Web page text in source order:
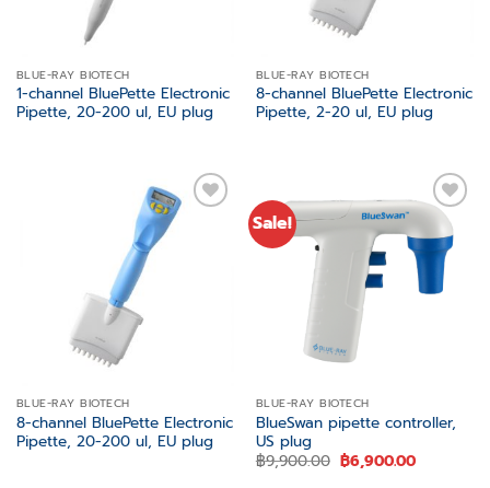
BLUE-RAY BIOTECH
1-channel BluePette Electronic
Pipette, 20-200 ul, EU plug
BLUE-RAY BIOTECH
8-channel BluePette Electronic
Pipette, 2-20 ul, EU plug
BLUE-RAY BIOTECH
8-channel BluePette Electronic
Pipette, 20-200 ul, EU plug
Sale! Add to
wishlist
BLUE-RAY BIOTECH
BlueSwan pipette controller,
US plug
฿9,900.00 Original
price
฿6,900.00Current